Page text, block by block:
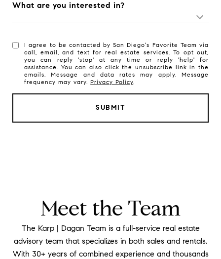
What are you interested in?
I agree to be contacted by San Diego's Favorite Team via
call, email, and text for real estate services. To opt out,
you can reply 'stop' at any time or reply 'help' for
assistance. You can also click the unsubscribe link in the
emails. Message and data rates may apply. Message
frequency may vary.Privacy Policy.
SUBMIT
Meet the Team
The Karp | Dagan Team is a full-service real estate
advisory team that specializes in both sales and rentals.
With 30+ years of combined experience and thousands